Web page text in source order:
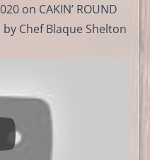
on CAKIN’ ROUND
Chef Blaque Shelton